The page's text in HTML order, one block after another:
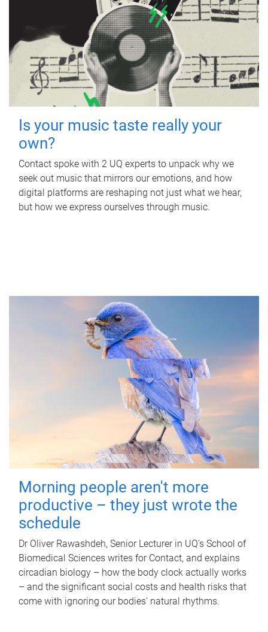
Is your music taste really your
own?
Contact spoke with 2 UQ experts to unpack why we
seek out music that mirrors our emotions, and how
digital platforms are reshaping not just what we hear,
but how we express ourselves through music.
Morning people aren't more
productive – they just wrote the
schedule
Dr Oliver Rawashdeh, Senior Lecturer in UQ's School of
Biomedical Sciences writes for Contact, and explains
circadian biology – how the body clock actually works
– and the significant social costs and health risks that
come with ignoring our bodies' natural rhythms.